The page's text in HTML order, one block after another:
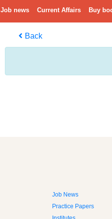
Job news Current Affairs Buy
Back
Job News
Practice Papers